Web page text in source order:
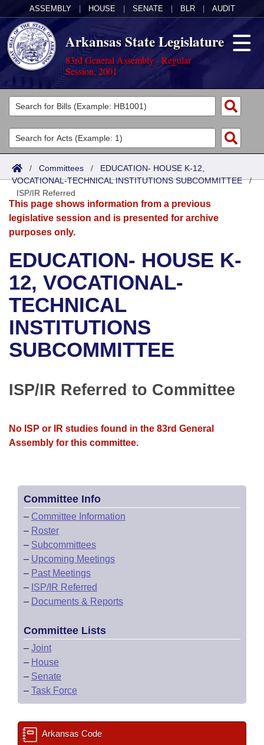
ASSEMBLY HOUSE SENATE BLR AUDIT
Arkansas State Legislature
83rd General Assembly - Regular
Session, 2001
Legislators
List All
Search
District Finder
Committees
Joint
Senate
House
Bills in House Committees
Bills in Senate Committees
Bills in Joint Committees
Acts
Search by Range
Advanced Search
Bills
Search by Range
Advanced Search
Recent Activities
Recently Filed
Personalized Bill Tracking
Bills Returned from Committee
Bill Conflicts Report
Calendars
Meetings and Events
Bills on Committee Agendas
House
Senate
House Budget
Senate Budget
Arkansas Law
Arkansas Code and Constitution of 1874
Uncodified Historic Legislation
Governor's Veto List
Budget
Search Center
/ Committees / EDUCATION- HOUSE K-12,
VOCATIONAL-TECHNICAL INSTITUTIONS SUBCOMMITTEE/
ISP/IR Referred
This page shows information from a previous
legislative session and is presented for archive
purposes only.
EDUCATION- HOUSE K-
12, VOCATIONAL-
TECHNICAL
INSTITUTIONS
SUBCOMMITTEE
ISP/IR Referred to Committee
No ISP or IR studies found in the 83rd General
Assembly for this committee.
Committee Info
– Committee Information
– Roster
– Subcommittees
– Upcoming Meetings
– Past Meetings
– ISP/IR Referred
– Documents & Reports
Committee Lists
– Joint
– House
– Senate
– Task Force
Arkansas Code